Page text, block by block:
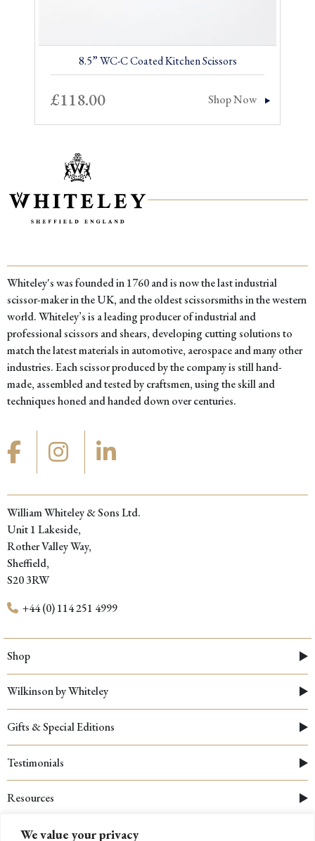
We value your privacy
8.5” WC-C Coated Kitchen Scissors
£118.00 Shop Now
Whiteley's was founded in 1760 and is now the last industrial
scissor-maker in the UK, and the oldest scissorsmiths in the western
world. Whiteley’s is a leading producer of industrial and
professional scissors and shears, developing cutting solutions to
match the latest materials in automotive, aerospace and many other
industries. Each scissor produced by the company is still hand-
made, assembled and tested by craftsmen, using the skill and
techniques honed and handed down over centuries.
William Whiteley & Sons Ltd.
Unit 1 Lakeside,
Rother Valley Way,
Sheffield,
S20 3RW
+44 (0) 114 251 4999
Shop
Wilkinson by Whiteley
Gifts & Special Editions
Testimonials
Resources